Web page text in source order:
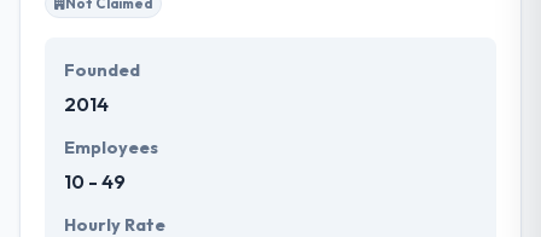
Founded
2014
Employees
10 - 49
Hourly Rate